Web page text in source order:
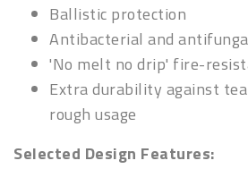
Ballistic protection
Antibacterial and
'No melt no drip' fire-
Extra durability against
rough usage
Selected Design Features: